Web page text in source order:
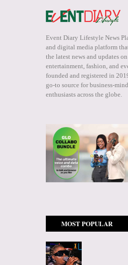
Event Diary Lifestyle News
and digital media platform
the latest news and updates
entertainment, fashion, and
founded and registered in
go-to source for business-
enthusiasts across the globe.
MOST POPULAR